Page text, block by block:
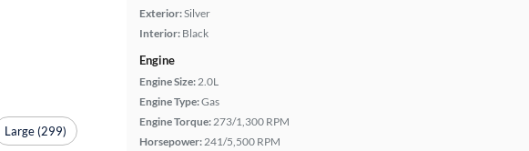
Exterior:Silver
Interior: Black
Engine
Engine Size:2.0L
Engine Type:Gas
Engine Torque:273/1,300 RPM
Horsepower:241/5,500 RPM
Large (299)